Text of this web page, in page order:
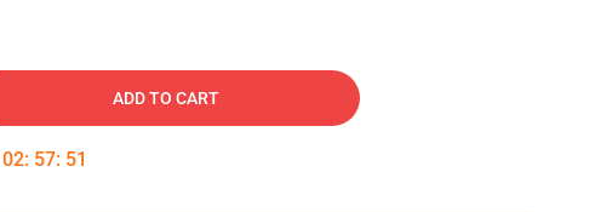
ADD TO CART
02: 57: 50